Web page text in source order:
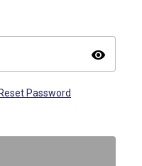
visibility
Reset Password